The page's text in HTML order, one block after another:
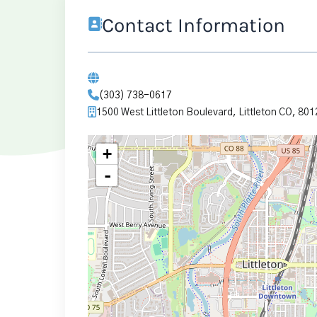
Contact Information
(303) 738-0617
1500 West Littleton Boulevard, Littleton CO,
+
-